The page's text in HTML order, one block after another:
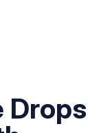
Drops